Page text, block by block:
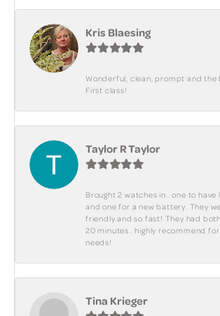
Kris Blaesing
Wonderful, clean, prompt and the
First class!
Taylor R Taylor
Brought 2 watches in.. one to have
and one for a new battery. They
friendly and so fast! They had
20 minutes.. highly recommend
needs!
Tina Krieger